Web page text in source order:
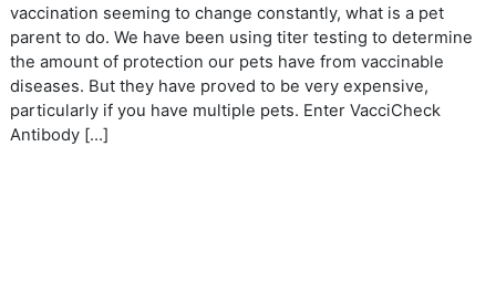
vaccination seeming to change constantly, what is a pet
parent to do. We have been using titer testing to determine
the amount of protection our pets have from vaccinable
diseases. But they have proved to be very expensive,
particularly if you have multiple pets. Enter VacciCheck
Antibody […]